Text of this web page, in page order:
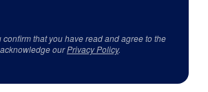
that you have read and agree to the
ourPrivacy Policy.